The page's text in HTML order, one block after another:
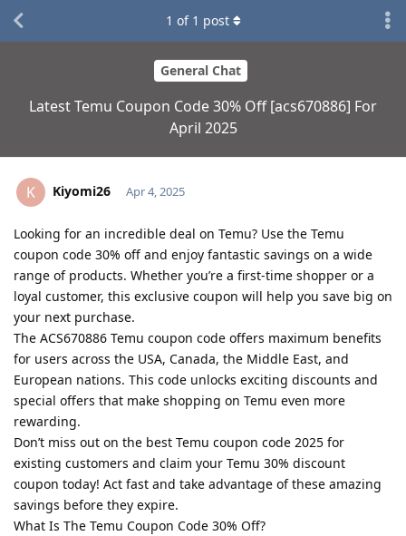
General Chat
Latest Temu Coupon Code 30% Off [acs670886] For
April 2025
1 of 1 post
K Kiyomi26 Apr 4, 2025
Looking for an incredible deal on Temu? Use the Temu
coupon code 30% off and enjoy fantastic savings on a wide
range of products. Whether you’re a first-time shopper or a
loyal customer, this exclusive coupon will help you save big on
your next purchase.
The ACS670886 Temu coupon code offers maximum benefits
for users across the USA, Canada, the Middle East, and
European nations. This code unlocks exciting discounts and
special offers that make shopping on Temu even more
rewarding.
Don’t miss out on the best Temu coupon code 2025 for
existing customers and claim your Temu 30% discount
coupon today! Act fast and take advantage of these amazing
savings before they expire.
What Is The Temu Coupon Code 30% Off?